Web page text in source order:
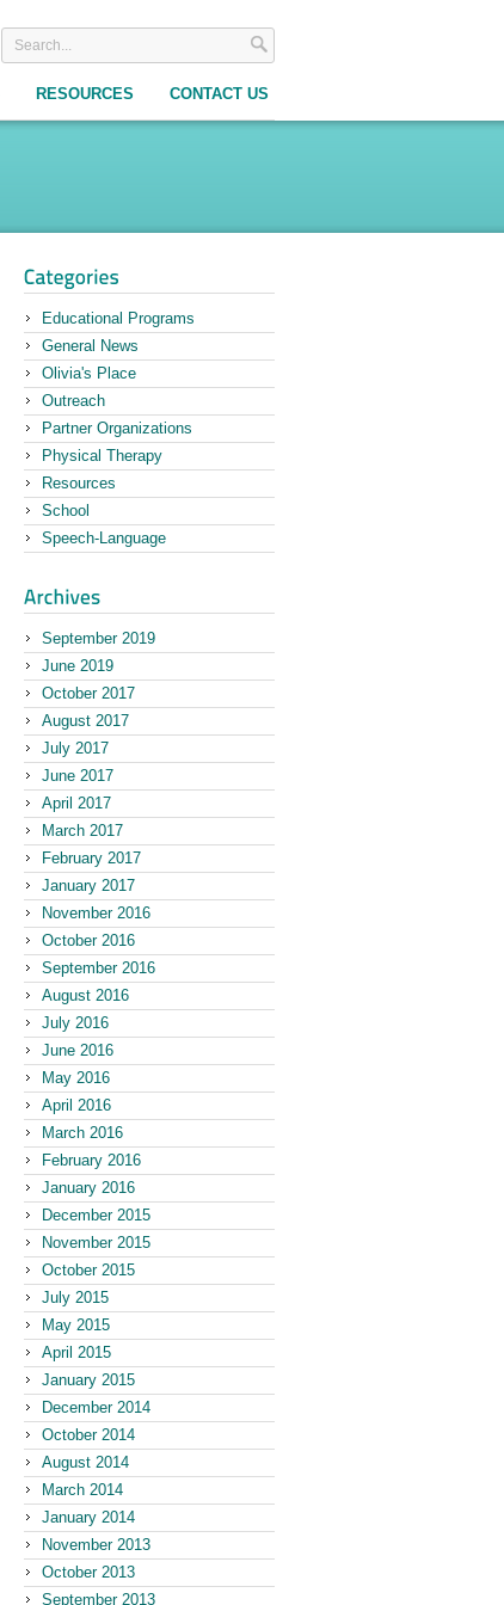
RESOURCES CONTACT US
Educational Programs
General News
Olivia's Place
Outreach
Partner Organizations
Physical Therapy
Resources
School
Speech-Language
September 2019
June 2019
October 2017
August 2017
July 2017
June 2017
April 2017
March 2017
February 2017
January 2017
November 2016
October 2016
September 2016
August 2016
July 2016
June 2016
May 2016
April 2016
March 2016
February 2016
January 2016
December 2015
November 2015
October 2015
July 2015
May 2015
April 2015
January 2015
December 2014
October 2014
August 2014
March 2014
January 2014
November 2013
October 2013
September 2013